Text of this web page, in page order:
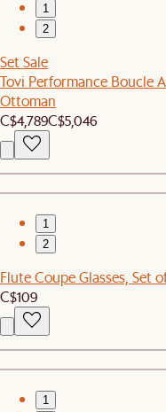
1
2
Set Sale
Tovi Performance Boucle
Ottoman
C$4,789C$5,046
1
2
Flute Coupe Glasses, Set
C$109
1